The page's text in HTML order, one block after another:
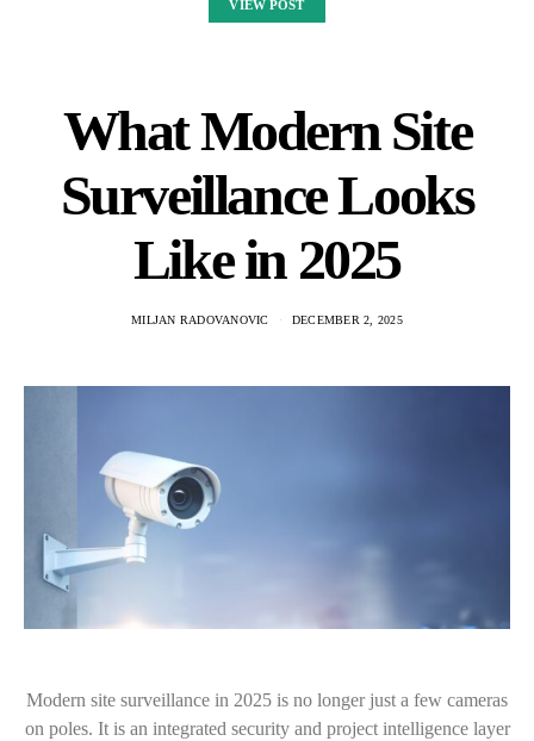
VIEW POST
What Modern Site
Surveillance Looks
Like in 2025
MILJAN RADOVANOVIC DECEMBER 2, 2025
Modern site surveillance in 2025 is no longer just a few cameras
on poles. It is an integrated security and project intelligence layer